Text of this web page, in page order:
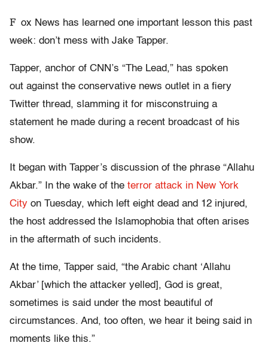
F ox News has learned one important lesson this past
week: don’t mess with Jake Tapper.
Tapper, anchor of CNN’s “The Lead,” has spoken
out against the conservative news outlet in a fiery
Twitter thread, slamming it for misconstruing a
statement he made during a recent broadcast of his
show.
It began with Tapper’s discussion of the phrase “Allahu
Akbar.” In the wake of the terror attack in New York
City on Tuesday, which left eight dead and 12 injured,
the host addressed the Islamophobia that often arises
in the aftermath of such incidents.
At the time, Tapper said, “the Arabic chant ‘Allahu
Akbar’ [which the attacker yelled], God is great,
sometimes is said under the most beautiful of
circumstances. And, too often, we hear it being said in
moments like this.”